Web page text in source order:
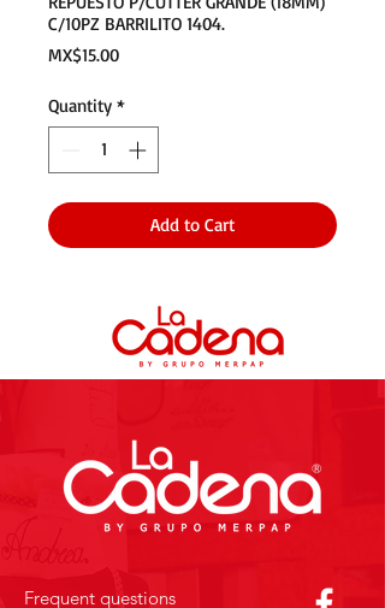
C/10PZ BARRILITO 1404.
MX$15.00Price
Quantity *
Add to Cart
Frequent questions